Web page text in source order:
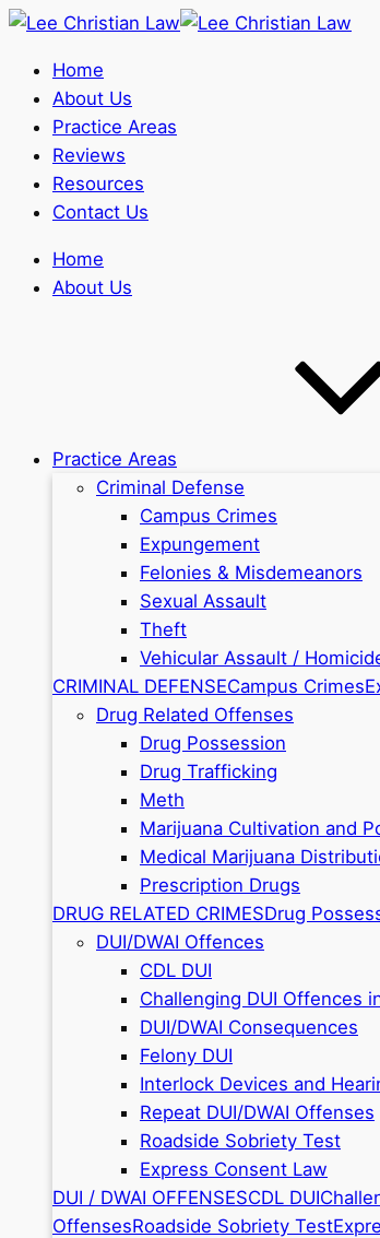
Home
About Us
Practice Areas
Reviews
Resources
Contact Us
Home
About Us
Practice Areas
Criminal Defense
Campus Crimes
Expungement
Felonies & Misdemeanors
Sexual Assault
Theft
Vehicular Assault /
CRIMINAL DEFENSECampus Crimes
Drug Related Offenses
Drug Possession
Drug Trafficking
Meth
Marijuana Cultivation and
Medical Marijuana
Prescription Drugs
DRUG RELATED CRIMESDrug
DUI/DWAI Offences
CDL DUI
Challenging DUI Offences
DUI/DWAI Consequences
Felony DUI
Interlock Devices and
Repeat DUI/DWAI Offenses
Roadside Sobriety Test
Express Consent Law
DUI / DWAI OFFENSESCDL DUI
OffensesRoadside Sobriety Test